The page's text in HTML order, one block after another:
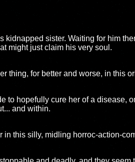
kidnapped sister. Waiting for him
might just claim his very soul.
thing, for better and worse, in this
to hopefully cure her of a disease,
and within.
in this silly, midling horroc-action-